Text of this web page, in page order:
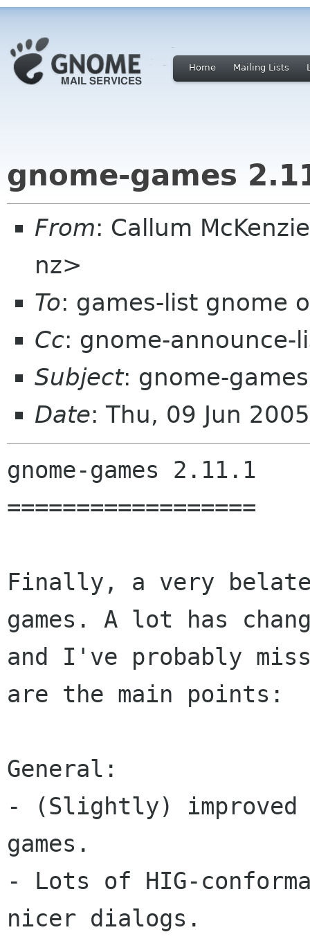
Home Mailing Lists
gnome-games
From: Callum
nz>
To: games-list gnome
Cc: gnome-announce-
Subject: gnome-
Date: Thu, 09 Jun
gnome-games 2.11.1
==================
Finally, a very
games. A lot has
and I've probably
are the main points:
General:
- (Slightly)
games.
- Lots of HIG-
nicer dialogs.